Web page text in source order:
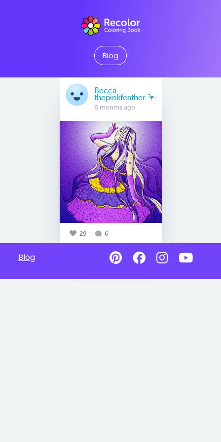
Blog
Becca -
thepinkfeather 🦩
6 months ago
29 6
Blog